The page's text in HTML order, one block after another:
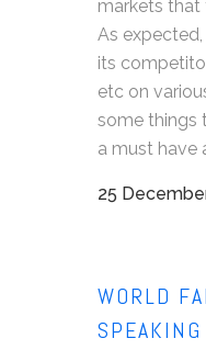
markets that
As
its
etc on
some things
a must have
25
WORLD